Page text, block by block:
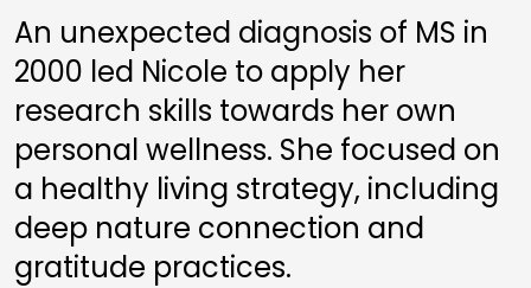
An unexpected diagnosis of MS in
2000 led Nicole to apply her
research skills towards her own
personal wellness. She focused on
a healthy living strategy, including
deep nature connection and
gratitude practices.